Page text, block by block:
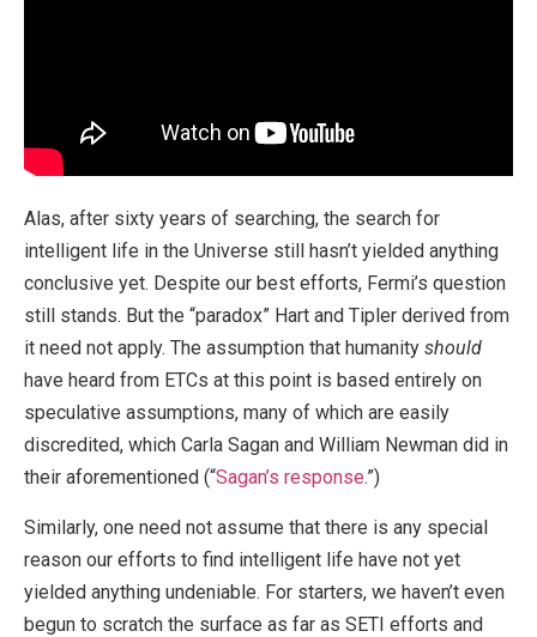
Alas, after sixty years of searching, the search for
intelligent life in the Universe still hasn’t yielded anything
conclusive yet. Despite our best efforts, Fermi’s question
still stands. But the “paradox” Hart and Tipler derived from
it need not apply. The assumption that humanity should
have heard from ETCs at this point is based entirely on
speculative assumptions, many of which are easily
discredited, which Carla Sagan and William Newman did in
their aforementioned (“Sagan’s response.”)
Similarly, one need not assume that there is any special
reason our efforts to find intelligent life have not yet
yielded anything undeniable. For starters, we haven’t even
begun to scratch the surface as far as SETI efforts and